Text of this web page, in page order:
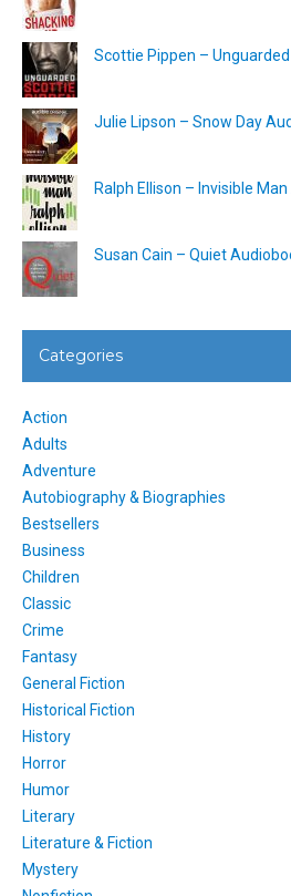
Scottie Pippen –
Julie Lipson – Snow Day
Ralph Ellison – Invisible
Susan Cain – Quiet
Categories
Action
Adults
Adventure
Autobiography & Biographies
Bestsellers
Business
Children
Classic
Crime
Fantasy
General Fiction
Historical Fiction
History
Horror
Humor
Literary
Literature & Fiction
Mystery